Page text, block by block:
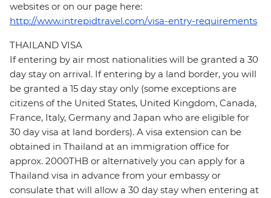
websites or on our page here:
http://www.intrepidtravel.com/visa-entry-requirements
THAILAND VISA
If entering by air most nationalities will be granted a 30
day stay on arrival. If entering by a land border, you will
be granted a 15 day stay only (some exceptions are
citizens of the United States, United Kingdom, Canada,
France, Italy, Germany and Japan who are eligible for
30 day visa at land borders). A visa extension can be
obtained in Thailand at an immigration office for
approx. 2000THB or alternatively you can apply for a
Thailand visa in advance from your embassy or
consulate that will allow a 30 day stay when entering at